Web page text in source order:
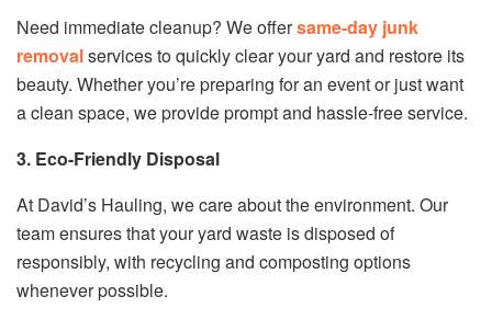
Need immediate cleanup? We offersame-day junk
removalservices to quickly clear your yard and restore its
beauty. Whether you’re preparing for an event or just want
a clean space, we provide prompt and hassle-free service.
3. Eco-Friendly Disposal
At David’s Hauling, we care about the environment. Our
team ensures that your yard waste is disposed of
responsibly, with recycling and composting options
whenever possible.